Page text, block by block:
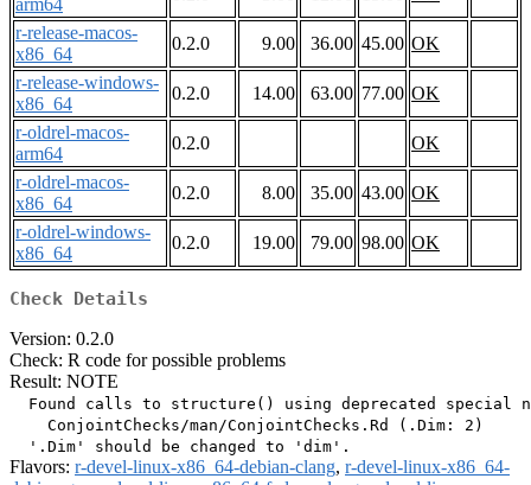
arm64
r-release-macos-
x86_64
0.2.0 9.00 36.00 45.00 OK
r-release-windows-
x86_64
0.2.0 14.00 63.00 77.00 OK
r-oldrel-macos-
arm64
0.2.0
OK
r-oldrel-macos-
x86_64
0.2.0 8.00 35.00 43.00 OK
r-oldrel-windows-
x86_64
0.2.0 19.00 79.00 98.00 OK
Check Details
Version: 0.2.0
Check: R code for possible problems
Result: NOTE
Found calls to structure() using deprecated special
    ConjointChecks/man/ConjointChecks.Rd (.Dim: 2)
Flavors: r-devel-linux-x86_64-debian-clang, r-devel-linux-x86_64-